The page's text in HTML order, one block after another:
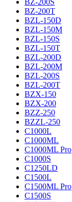
BZ-200S
BZ-200T
BZL-150D
BZL-150M
BZL-150S
BZL-150T
BZL-200D
BZL-200M
BZL-200S
BZL-200T
BZX-150
BZX-200
BZZ-250
BZZL-250
C1000L
C1000ML
C1000ML Pro
C1000S
C1250LD
C1500L
C1500ML Pro
C1500S